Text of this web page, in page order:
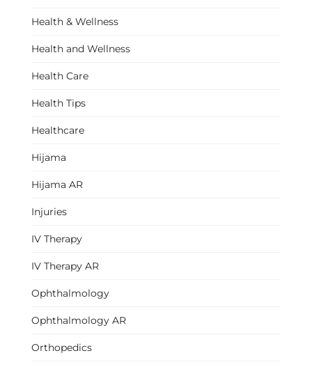
Health & Wellness
Health and Wellness
Health Care
Health Tips
Healthcare
Hijama
Hijama AR
Injuries
IV Therapy
IV Therapy AR
Ophthalmology
Ophthalmology AR
Orthopedics